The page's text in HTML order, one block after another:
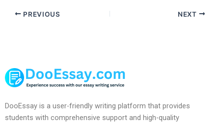
PREVIOUS NEXT
DooEssay is a user-friendly writing platform that provides
students with comprehensive support and high-quality